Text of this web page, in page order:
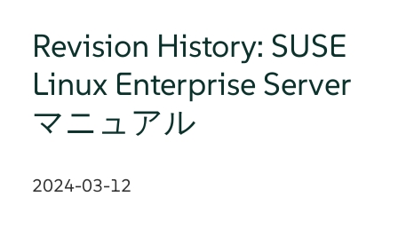
Revision History: SUSE
Linux Enterprise Server
マニュアル
2024-03-12